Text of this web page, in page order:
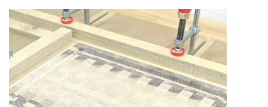
Boards,
Bowls,
Jigs
&
More)